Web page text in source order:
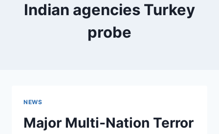
Indian agencies Turkey
probe
NEWS
Major Multi-Nation Terror